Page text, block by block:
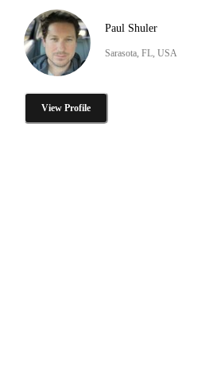
Paul Shuler
Sarasota, FL, USA
View Profile